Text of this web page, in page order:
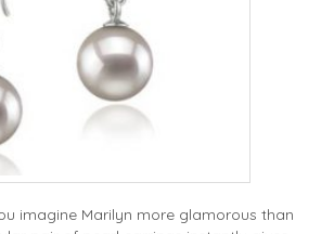
imagine Marilyn more glamorous than